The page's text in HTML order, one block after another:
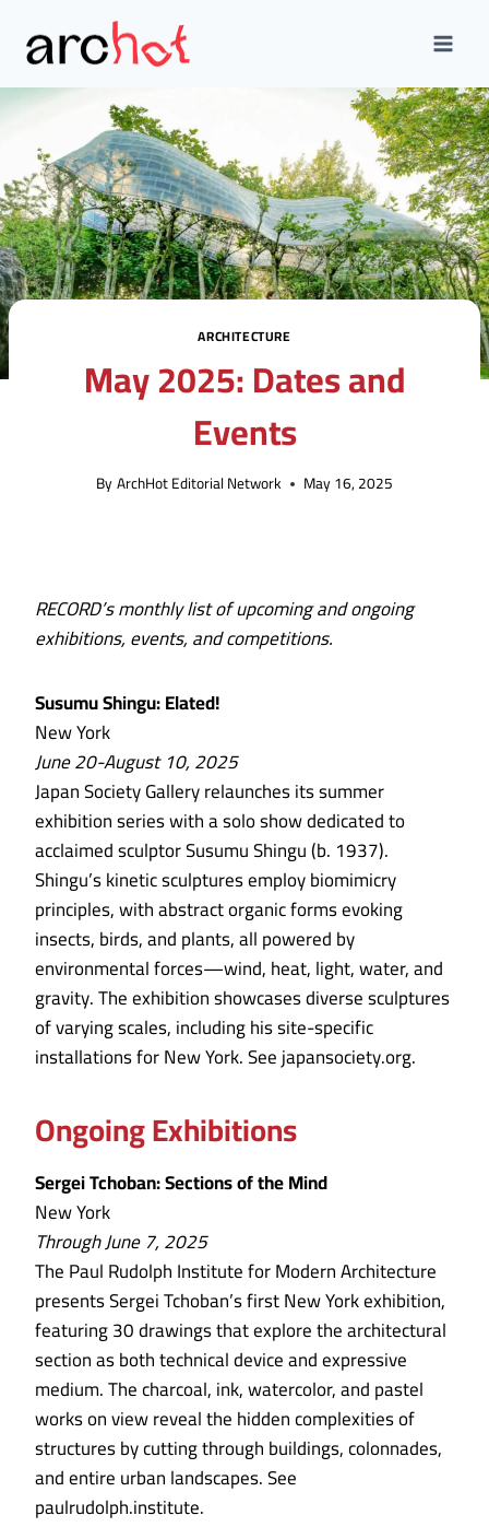
content
ARCHITECTURE
May 2025: Dates and
Events
ByArchHot Editorial Network May 16, 2025
RECORD’s monthly list of upcoming and ongoing
exhibitions, events, and competitions.
Susumu Shingu: Elated!
New York
June 20-August 10, 2025
Japan Society Gallery relaunches its summer
exhibition series with a solo show dedicated to
acclaimed sculptor Susumu Shingu (b. 1937).
Shingu’s kinetic sculptures employ biomimicry
principles, with abstract organic forms evoking
insects, birds, and plants, all powered by
environmental forces—wind, heat, light, water, and
gravity. The exhibition showcases diverse sculptures
of varying scales, including his site-specific
installations for New York. See japansociety.org.
Ongoing Exhibitions
Sergei Tchoban: Sections of the Mind
New York
Through June 7, 2025
The Paul Rudolph Institute for Modern Architecture
presents Sergei Tchoban’s first New York exhibition,
featuring 30 drawings that explore the architectural
section as both technical device and expressive
medium. The charcoal, ink, watercolor, and pastel
works on view reveal the hidden complexities of
structures by cutting through buildings, colonnades,
and entire urban landscapes. See
paulrudolph.institute.